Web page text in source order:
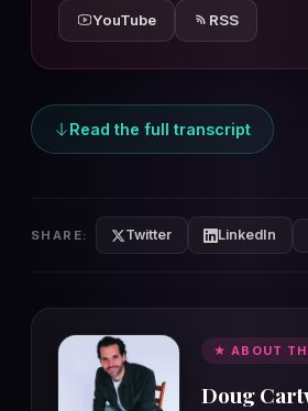
YouTube RSS
Read the full transcript
SHARE: Twitter LinkedIn
★ ABOUT
Doug